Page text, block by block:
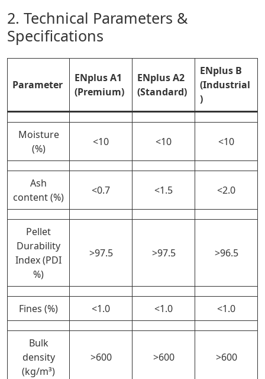
2. Technical Parameters &
Specifications
Parameter
ENplus A1
(Premium)
ENplus A2
(Standard)
ENplus B
(Industrial
)
Moisture
(%)
<10 <10 <10
Ash
content (%)
<0.7 <1.5 <2.0
Pellet
Durability
Index (PDI
%)
>97.5 >97.5 >96.5
Fines (%) <1.0 <1.0 <1.0
Bulk
density
(kg/m³)
>600 >600 >600